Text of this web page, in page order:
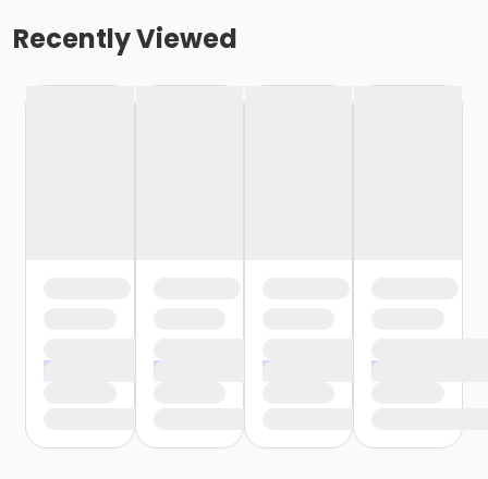
Recently Viewed